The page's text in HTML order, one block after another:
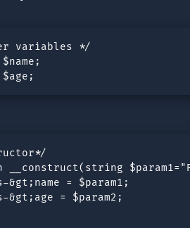
variables */
__construct(string
&gt;name = $param1;
&gt;age = $param2;